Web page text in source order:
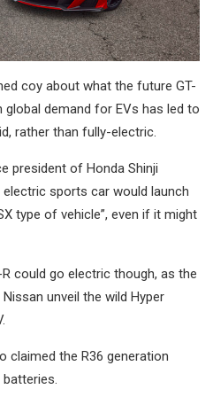
coy about what the future GT-
global demand for EVs has led to
rather than fully-electric.
president of Honda Shinji
sports car would launch
type of vehicle”, even if it might
could go electric though, as the
unveil the wild Hyper
claimed the R36 generation